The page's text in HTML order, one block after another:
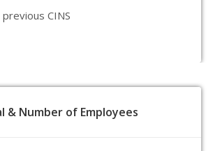
CINS
& Number of Employees